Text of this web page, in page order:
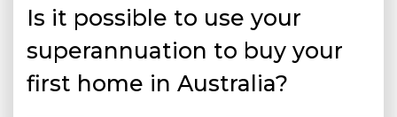
Is it possible to use your
superannuation to buy your
first home in Australia?